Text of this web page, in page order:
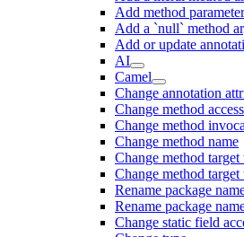
Add method
Add a `null` method
Add or update
AI
Camel
Change annotation
Change method
Change method
Change method name
Change method target
Change method
Rename package
Rename package
Change static field